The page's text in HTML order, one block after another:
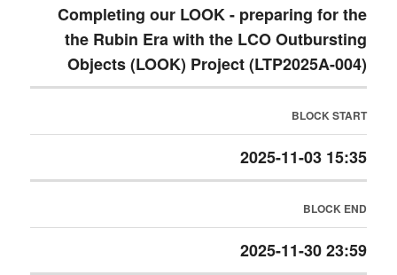
Completing our LOOK - preparing for the
the Rubin Era with the LCO Outbursting
Objects (LOOK) Project (LTP2025A-004)
BLOCK START
2025-11-03 15:35
BLOCK END
2025-11-30 23:59